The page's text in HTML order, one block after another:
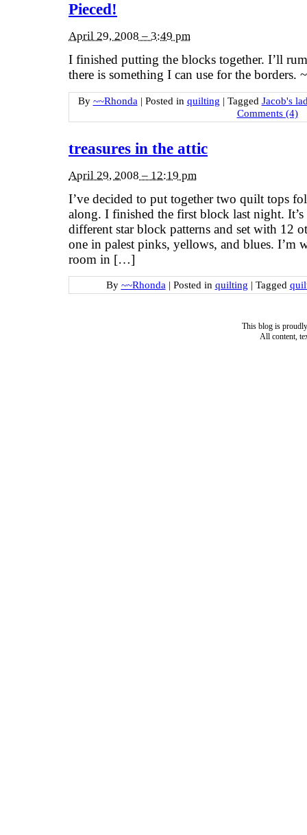
Pieced!
April 29, 2008 – 3:49 pm
I finished putting the blocks together. I’ll
there is something I can use for the borders.
By ~~Rhonda | Posted in quilting | Tagged Jacob's
Comments (4)
treasures in the attic
April 29, 2008 – 12:19 pm
I’ve decided to put together two quilt tops
along. I finished the first block last night.
different star block patterns and set with 12
one in palest pinks, yellows, and blues. I’m
room in […]
By ~~Rhonda | Posted in quilting | Tagged
This blog is
All content,